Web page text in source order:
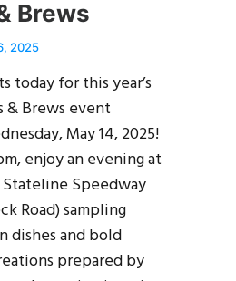
Brews
2025
today for this year’s
& Brews event
May 14, 2025!
enjoy an evening at
Speedway
Road) sampling
dishes and bold
prepared by